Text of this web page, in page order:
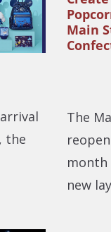
the
Main
The
month
new